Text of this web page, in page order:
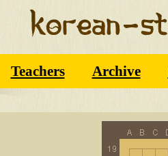
Teachers Archive